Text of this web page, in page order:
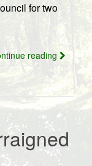
for two
reading